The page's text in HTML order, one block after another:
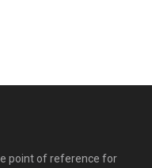
point of reference for